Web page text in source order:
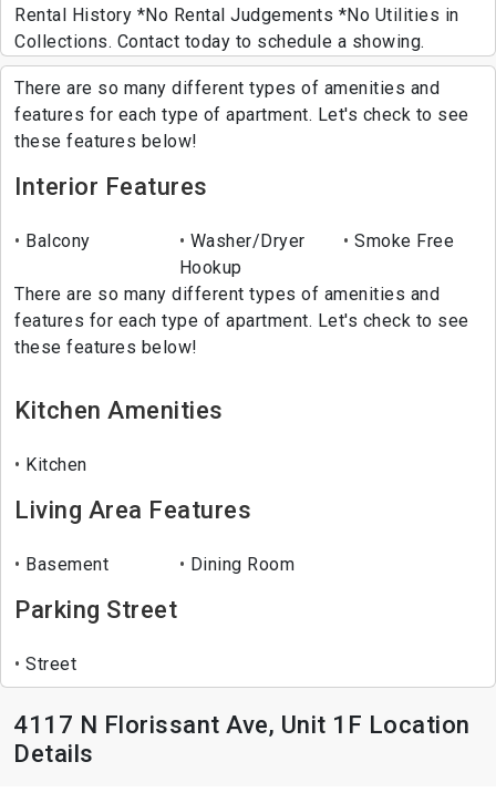
Rental History *No Rental Judgements *No Utilities in
Collections. Contact today to schedule a showing.
There are so many different types of amenities and
features for each type of apartment. Let's check to see
these features below!
Interior Features
Balcony
Washer/Dryer
Hookup
Smoke Free
There are so many different types of amenities and
features for each type of apartment. Let's check to see
these features below!
Kitchen Amenities
Kitchen
Living Area Features
Basement Dining Room
Parking Street
Street
4117 N Florissant Ave, Unit 1F Location
Details